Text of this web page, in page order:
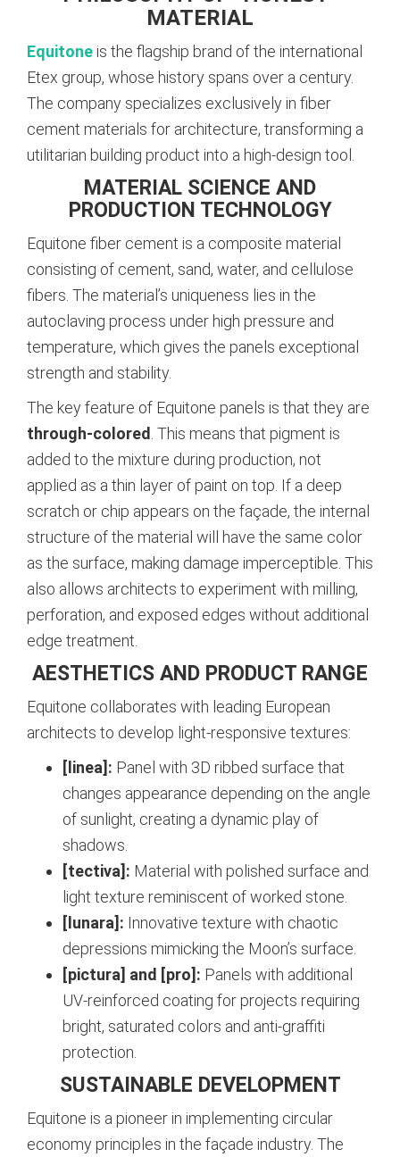
MATERIAL
Equitone is the flagship brand of the international
Etex group, whose history spans over a century.
The company specializes exclusively in fiber
cement materials for architecture, transforming a
utilitarian building product into a high-design tool.
MATERIAL SCIENCE AND
PRODUCTION TECHNOLOGY
Equitone fiber cement is a composite material
consisting of cement, sand, water, and cellulose
fibers. The material’s uniqueness lies in the
autoclaving process under high pressure and
temperature, which gives the panels exceptional
strength and stability.
The key feature of Equitone panels is that they are
through-colored . This means that pigment is
added to the mixture during production, not
applied as a thin layer of paint on top. If a deep
scratch or chip appears on the façade, the internal
structure of the material will have the same color
as the surface, making damage imperceptible. This
also allows architects to experiment with milling,
perforation, and exposed edges without additional
edge treatment.
AESTHETICS AND PRODUCT RANGE
Equitone collaborates with leading European
architects to develop light-responsive textures:
[linea]: Panel with 3D ribbed surface that
changes appearance depending on the angle
of sunlight, creating a dynamic play of
shadows.
[tectiva]: Material with polished surface and
light texture reminiscent of worked stone.
[lunara]: Innovative texture with chaotic
depressions mimicking the Moon’s surface.
[pictura] and [pro]: Panels with additional
UV-reinforced coating for projects requiring
bright, saturated colors and anti-graffiti
protection.
SUSTAINABLE DEVELOPMENT
Equitone is a pioneer in implementing circular
economy principles in the façade industry. The